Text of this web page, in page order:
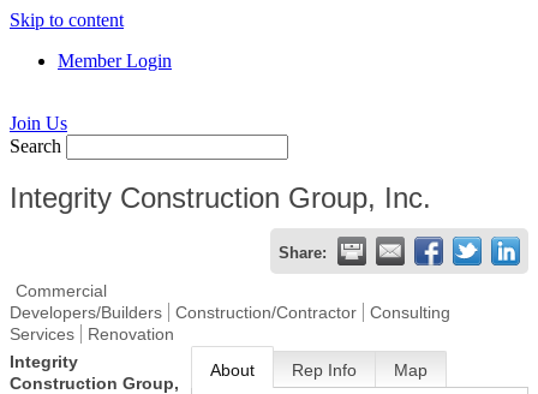
Skip to content
Member Login
Join Us
Search
Integrity Construction Group, Inc.
Share:
Commercial
Developers/Builders
Construction/Contractor
Consulting
Services
Renovation
Integrity
Construction Group,
About Rep Info Map